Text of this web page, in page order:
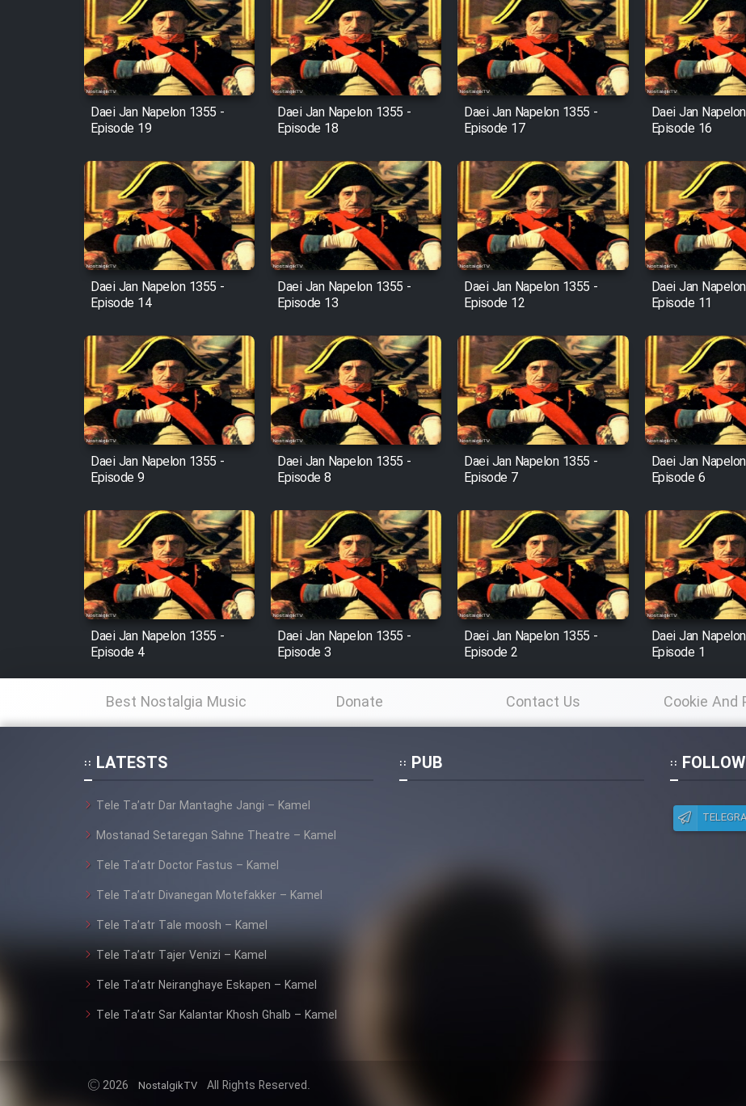
Film Arabeh Marg
Film Avar
Film Behtarin Tabestan Man
Film Mard Aftabi
Film Salam be Entezar
Film Entehaye Ghodrat
Cartoon Robin Hood - Dooble
Farsi (Ghabl Az Enghelab)
Serial Ayeneh 1364
Serial Bazam Madresam Dir
Shod 1362
Serial Hojr ebn Oday 1381
Film Atash Penhan
Animeishen Cinemaei Safar
Film Jangju Pirooz
Film Padzahr
Film Shab Rubah
Film Shah Khamush
Film Fil Dar Tariki
Film In Haft Nafar
Daei Jan Napelon 1355 -
Episode 19
Daei Jan Napelon 1355 -
Episode 18
Daei Jan Napelon 1355 -
Episode 17
Daei Jan
Episode 16
Daei Jan Napelon 1355 -
Episode 14
Daei Jan Napelon 1355 -
Episode 13
Daei Jan Napelon 1355 -
Episode 12
Daei Jan
Episode 11
Daei Jan Napelon 1355 -
Episode 9
Daei Jan Napelon 1355 -
Episode 8
Daei Jan Napelon 1355 -
Episode 7
Daei Jan
Episode 6
Daei Jan Napelon 1355 -
Episode 4
Daei Jan Napelon 1355 -
Episode 3
Daei Jan Napelon 1355 -
Episode 2
Daei Jan
Episode 1
Best Nostalgia Music Donate Contact Us Cookie And
Policy
LATESTS
Tele Ta’atr Dar Mantaghe Jangi – Kamel
Mostanad Setaregan Sahne Theatre – Kamel
Tele Ta’atr Doctor Fastus – Kamel
Tele Ta’atr Divanegan Motefakker – Kamel
Tele Ta’atr Tale moosh – Kamel
Tele Ta’atr Tajer Venizi – Kamel
Tele Ta’atr Neiranghaye Eskapen – Kamel
Tele Ta’atr Sar Kalantar Khosh Ghalb – Kamel
PUB
2026 NostalgikTV All Rights Reserved.